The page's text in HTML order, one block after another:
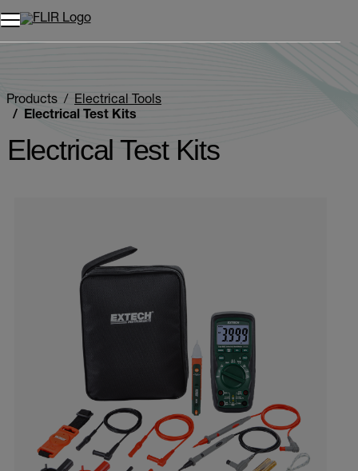
Unread messages
Remove
Add to cart
Added to cart
Products
Electrical Tools
Electrical Test Kits
Electrical Test Kits